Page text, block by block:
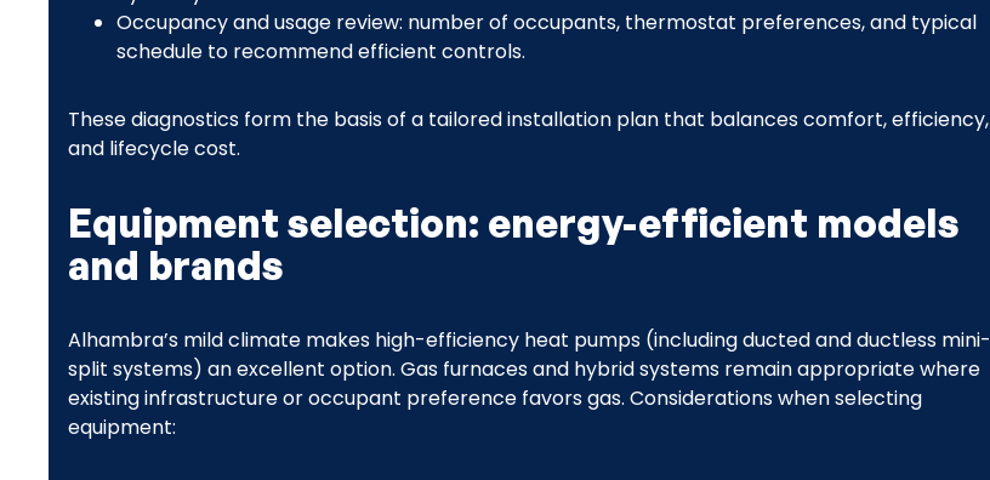
Occupancy and usage review: number of occupants, thermostat preferences, and typical
schedule to recommend efficient controls.
These diagnostics form the basis of a tailored installation plan that balances comfort, efficiency,
and lifecycle cost.
Equipment selection: energy-efficient models
and brands
Alhambra’s mild climate makes high-efficiency heat pumps (including ducted and ductless mini-
split systems) an excellent option. Gas furnaces and hybrid systems remain appropriate where
existing infrastructure or occupant preference favors gas. Considerations when selecting
equipment: